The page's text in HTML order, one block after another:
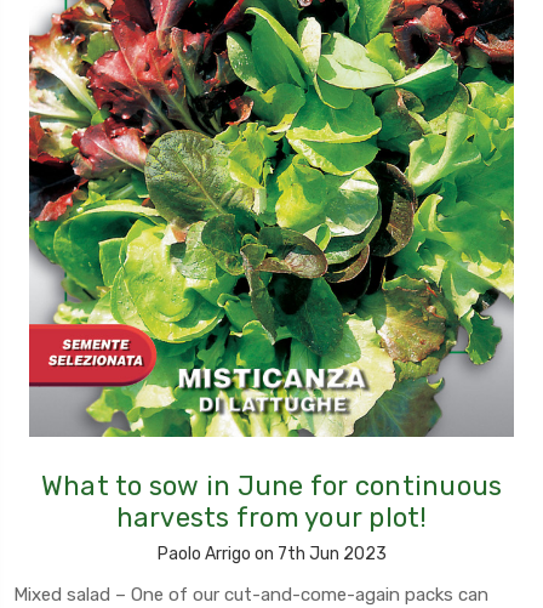
What to sow in June for continuous
harvests from your plot!
Paolo Arrigo on 7th Jun 2023
Mixed salad – One of our cut-and-come-again packs can